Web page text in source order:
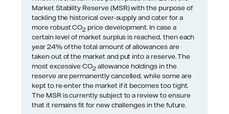
Market Stability Reserve (MSR) with the purpose of
tackling the historical over-supply and cater for a
more robust CO2 price development. In case a
certain level of market surplus is reached, then each
year 24% of the total amount of allowances are
taken out of the market and put into a reserve. The
most excessive CO2 allowance holdings in the
reserve are permanently cancelled, while some are
kept to re-enter the market if it becomes too tight.
The MSR is currently subject to a review to ensure
that it remains fit for new challenges in the future.